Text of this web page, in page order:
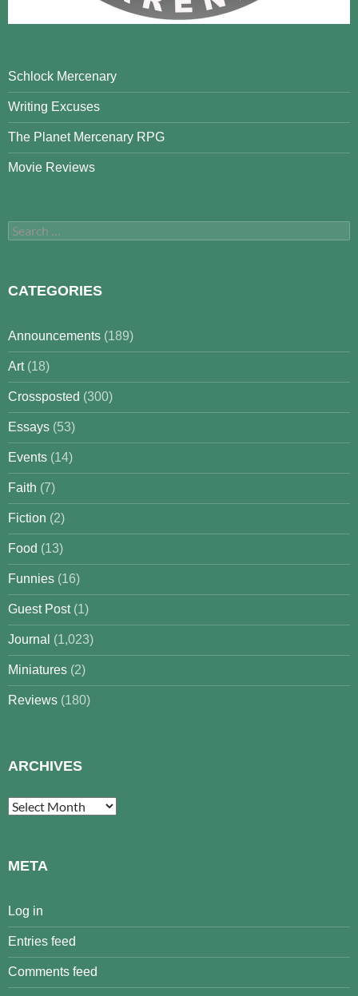
Schlock Mercenary
Writing Excuses
The Planet Mercenary RPG
Movie Reviews
Search
for:
CATEGORIES
Announcements (189)
Art(18)
Crossposted (300)
Essays (53)
Events (14)
Faith (7)
Fiction (2)
Food (13)
Funnies (16)
Guest Post(1)
Journal (1,023)
Miniatures (2)
Reviews (180)
ARCHIVES
Archives
META
Log in
Entries feed
Comments feed